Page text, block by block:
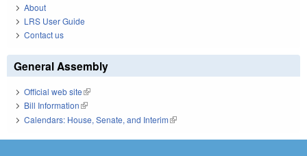
About
LRS User Guide
Contact us
General Assembly
Official web site(link is external)
Bill Information(link is external)
Calendars: House, Senate, and Interim(link is external)